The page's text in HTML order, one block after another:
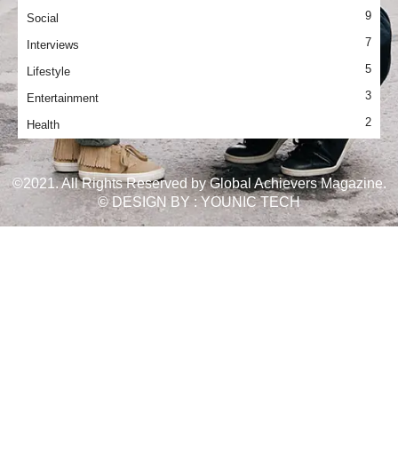
Social 9
Interviews 7
Lifestyle 5
Entertainment 3
Health 2
©2021. All Rights Reserved by Global Achievers Magazine.
© DESIGN BY : YOUNIC TECH